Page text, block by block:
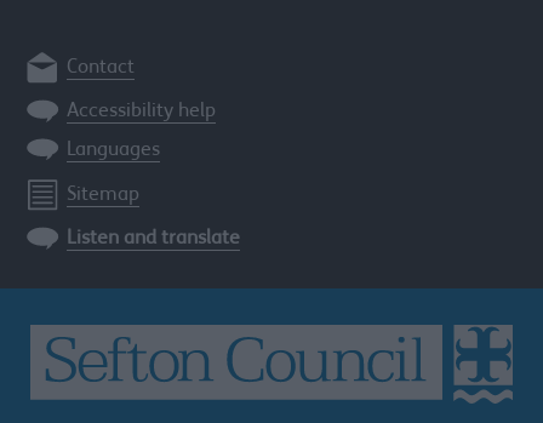
Contact
Accessibility help
Languages
Sitemap
Listen and translate